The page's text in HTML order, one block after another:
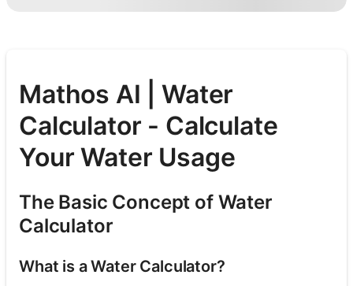
Mathos AI | Water
Calculator - Calculate
Your Water Usage
The Basic Concept of Water
Calculator
What is a Water Calculator?